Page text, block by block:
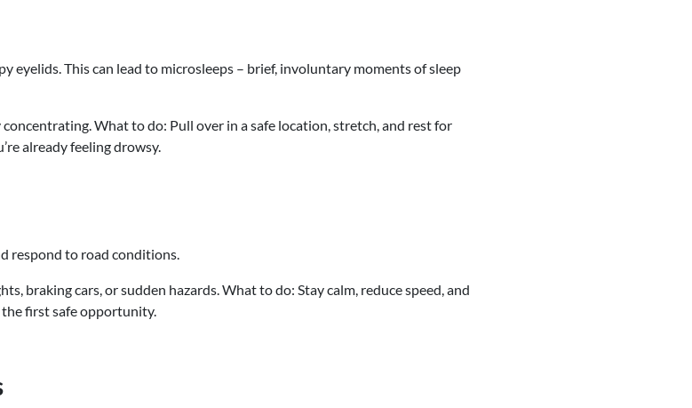
eyelids. This can lead to microsleeps – brief, involuntary moments of sleep
What to do: Pull over in a safe location, stretch, and rest for
already feeling drowsy.
respond to road conditions.
braking cars, or sudden hazards. What to do: Stay calm, reduce speed, and
first safe opportunity.